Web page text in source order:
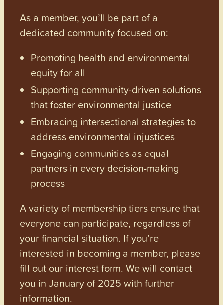
As a member, you’ll be part of a
dedicated community focused on:
Promoting health and environmental
equity for all
Supporting community-driven solutions
that foster environmental justice
Embracing intersectional strategies to
address environmental injustices
Engaging communities as equal
partners in every decision-making
process
A variety of membership tiers ensure that
everyone can participate, regardless of
your financial situation. If you’re
interested in becoming a member, please
fill out our interest form. We will contact
you in January of 2025 with further
information.